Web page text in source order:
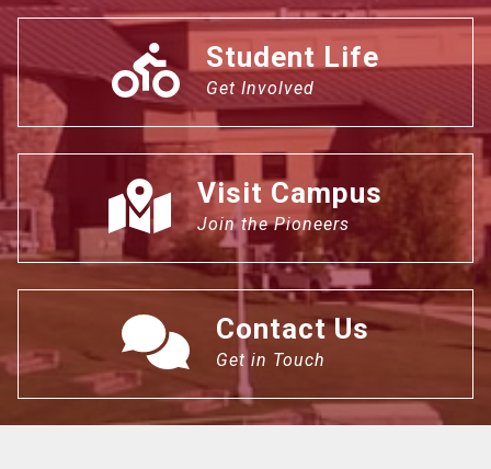
Student Life
Get Involved
Visit Campus
Join the Pioneers
Contact Us
Get in Touch